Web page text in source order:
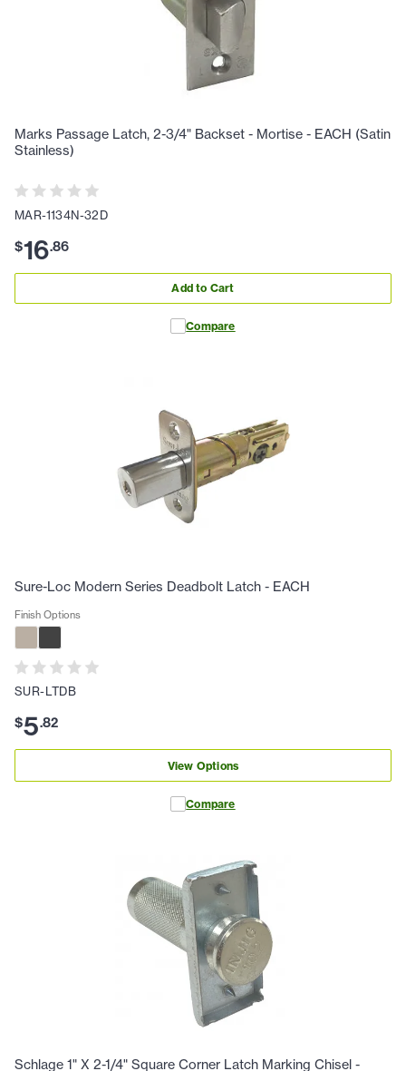
Marks Passage Latch, 2-3/4" Backset - Mortise - EACH (Satin
Stainless)
MAR-1134N-32D
$16.86
Add to Cart
Compare
Sure-Loc Modern Series Deadbolt Latch - EACH
Finish Options
SUR-LTDB
$5.82
View Options
Compare
Schlage 1" X 2-1/4" Square Corner Latch Marking Chisel -